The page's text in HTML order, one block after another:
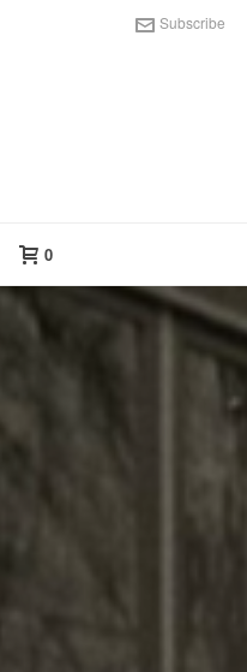
Subscribe
0